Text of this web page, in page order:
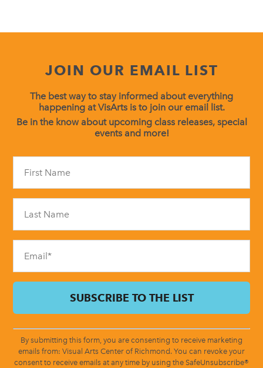
JOIN OUR EMAIL LIST
The best way to stay informed about everything
happening at VisArts is to join our email list.
Be in the know about upcoming class releases, special
events and more!
field
blank.
By submitting this form, you are consenting to receive marketing
emails from: Visual Arts Center of Richmond. You can revoke your
consent to receive emails at any time by using the SafeUnsubscribe®